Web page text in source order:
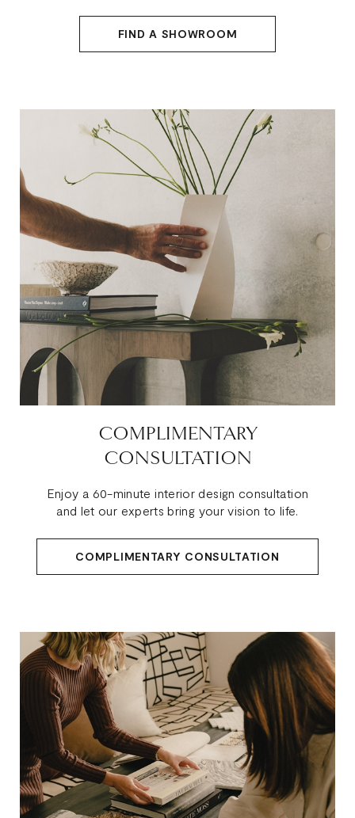
FIND A SHOWROOM
COMPLIMENTARY
CONSULTATION
Enjoy a 60-minute interior design consultation
and let our experts bring your vision to life.
COMPLIMENTARY CONSULTATION